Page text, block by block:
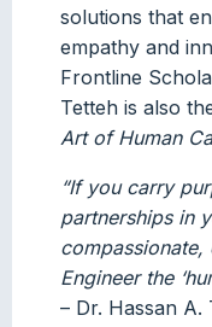
solutions that
empathy and
Frontline
Tetteh is also
Art of Human
“If you carry
partnerships in
Engineer the
– Dr. Hassan A.